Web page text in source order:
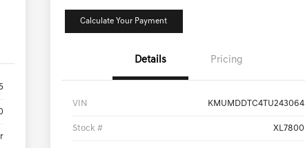
Calculate Your Payment
Details Pricing
VIN KMUMDDTC4TU243064
Stock # XL7800